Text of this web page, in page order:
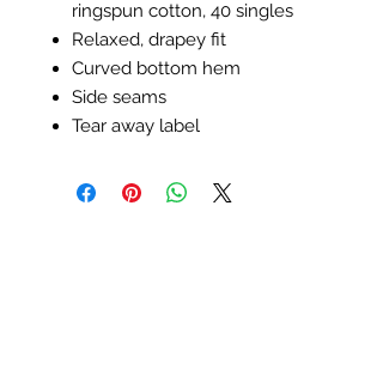
ringspun cotton, 40 singles
Relaxed, drapey fit
Curved bottom hem
Side seams
Tear away label